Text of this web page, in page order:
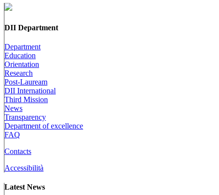
DII Department
Department
Education
Orientation
Research
Post-Lauream
DII International
Third Mission
News
Transparency
Department of excellence
FAQ
Contacts
Accessibilità
Latest News